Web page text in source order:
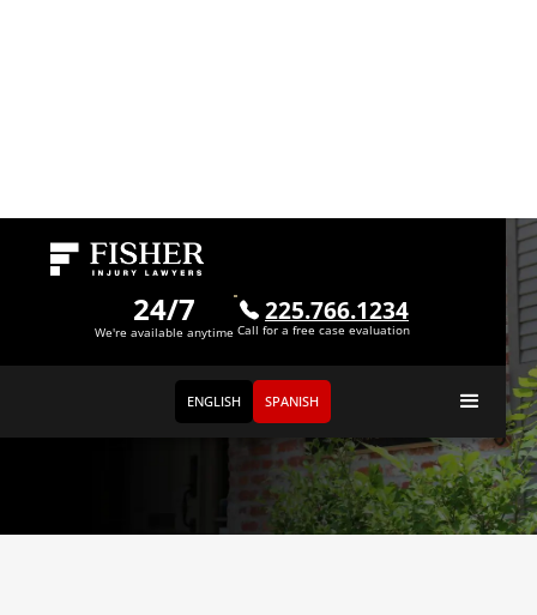
24/7
We're available anytime
225.766.1234
Call for a free case evaluation
ENGLISH SPANISH